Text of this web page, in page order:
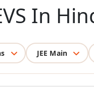
In
JEE Main